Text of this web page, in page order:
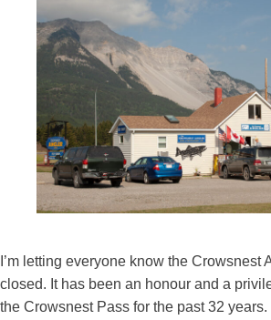
I’m letting everyone know the Crowsnest
closed. It has been an honour and a
the Crowsnest Pass for the past 32 years.